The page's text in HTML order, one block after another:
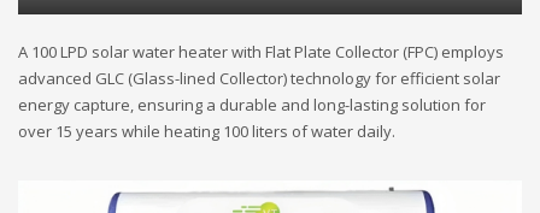
A 100 LPD solar water heater with Flat Plate Collector (FPC) employs
advanced GLC (Glass-lined Collector) technology for efficient solar
energy capture, ensuring a durable and long-lasting solution for
over 15 years while heating 100 liters of water daily.